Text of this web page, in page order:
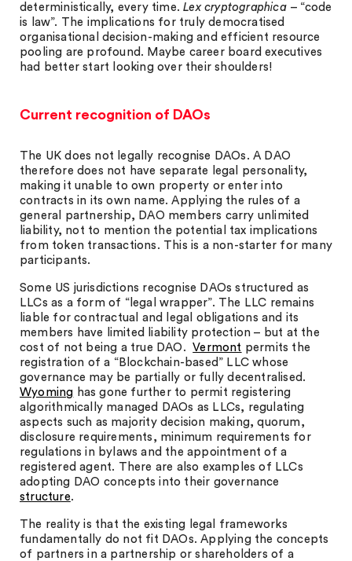
deterministically, every time.Lex cryptographica – “code
is law”. The implications for truly democratised
organisational decision-making and efficient resource
pooling are profound. Maybe career board executives
had better start looking over their shoulders!
Current recognition of DAOs
The UK does not legally recognise DAOs. A DAO
therefore does not have separate legal personality,
making it unable to own property or enter into
contracts in its own name. Applying the rules of a
general partnership, DAO members carry unlimited
liability, not to mention the potential tax implications
from token transactions. This is a non-starter for many
participants.
Some US jurisdictions recognise DAOs structured as
LLCs as a form of “legal wrapper”. The LLC remains
liable for contractual and legal obligations and its
members have limited liability protection – but at the
cost of not being a true DAO.Vermont permits the
registration of a “Blockchain-based” LLC whose
governance may be partially or fully decentralised.
Wyoming has gone further to permit registering
algorithmically managed DAOs as LLCs, regulating
aspects such as majority decision making, quorum,
disclosure requirements, minimum requirements for
regulations in bylaws and the appointment of a
registered agent. There are also examples of LLCs
adopting DAO concepts into their governance
structure.
The reality is that the existing legal frameworks
fundamentally do not fit DAOs. Applying the concepts
of partners in a partnership or shareholders of a